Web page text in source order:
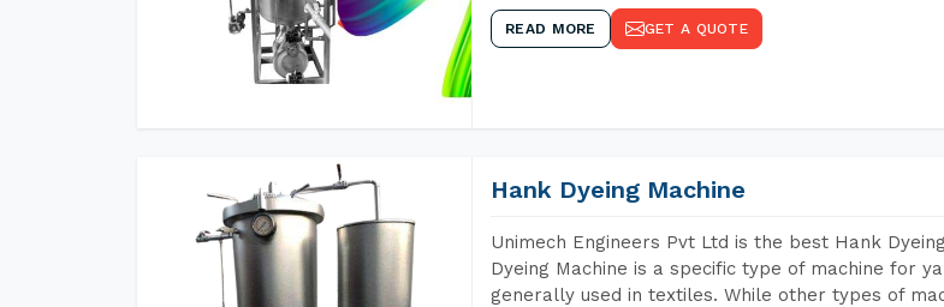
READ MORE GET A QUOTE
Hank Dyeing Machine
Unimech Engineers Pvt Ltd is the best Hank
Dyeing Machine is a specific type of machine for
generally used in textiles. While other types of